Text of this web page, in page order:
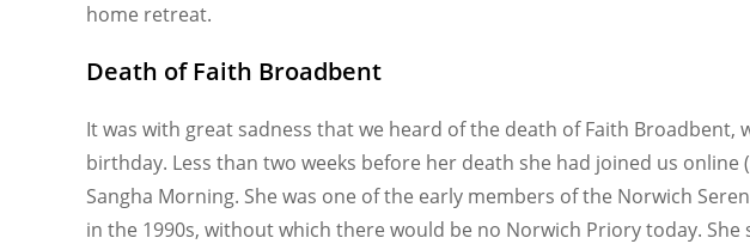
home retreat.
Death of Faith Broadbent
It was with great sadness that we heard of the death of Faith Broadbent,
birthday. Less than two weeks before her death she had joined us online
Sangha Morning. She was one of the early members of the Norwich
in the 1990s, without which there would be no Norwich Priory today. She